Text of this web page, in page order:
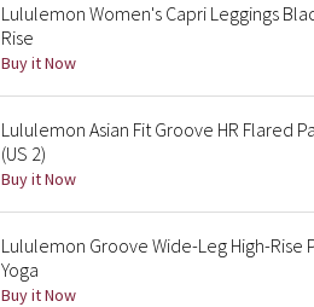
Lululemon Women's Capri Leggings
Rise
Buy it Now
Lululemon Asian Fit Groove HR Flared
(US 2)
Buy it Now
Lululemon Groove Wide-Leg High-Rise
Yoga
Buy it Now